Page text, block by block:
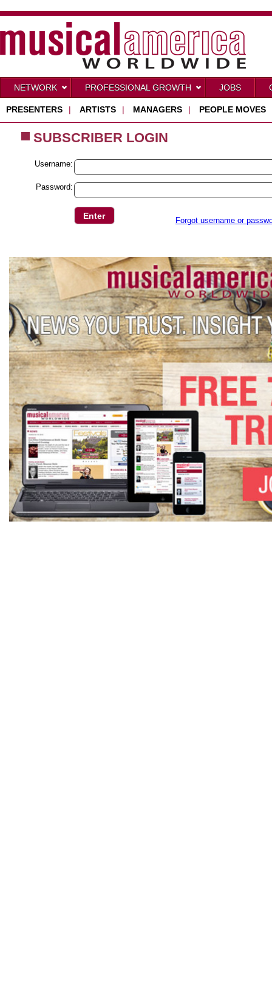
NETWORK PROFESSIONAL GROWTH JOBS
PRESENTERS | ARTISTS | MANAGERS | PEOPLE MOVES
SUBSCRIBER LOGIN
Username:
Password:
Forgot username or